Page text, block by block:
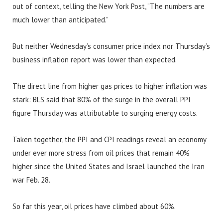
out of context, telling the New York Post, “The numbers are
much lower than anticipated.”
But neither Wednesday’s consumer price index nor Thursday’s
business inflation report was lower than expected.
The direct line from higher gas prices to higher inflation was
stark: BLS said that 80% of the surge in the overall PPI
figure Thursday was attributable to surging energy costs.
Taken together, the PPI and CPI readings reveal an economy
under ever more stress from oil prices that remain 40%
higher since the United States and Israel launched the Iran
war Feb. 28.
So far this year, oil prices have climbed about 60%.